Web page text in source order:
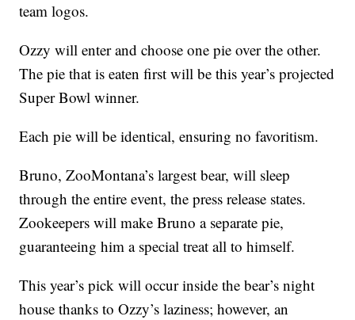
team logos.
Ozzy will enter and choose one pie over the other.
The pie that is eaten first will be this year’s projected
Super Bowl winner.
Each pie will be identical, ensuring no favoritism.
Bruno, ZooMontana’s largest bear, will sleep
through the entire event, the press release states.
Zookeepers will make Bruno a separate pie,
guaranteeing him a special treat all to himself.
This year’s pick will occur inside the bear’s night
house thanks to Ozzy’s laziness; however, an